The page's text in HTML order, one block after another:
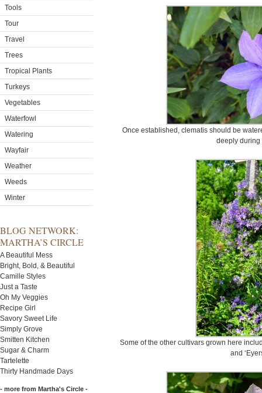
Tools
Tour
Travel
Trees
Tropical Plants
Turkeys
Vegetables
Waterfowl
Watering
Wayfair
Weather
Weeds
Winter
BLOG NETWORK:
MARTHA’S CIRCLE
A Beautiful Mess
Bright, Bold, & Beautiful
Camille Styles
Just a Taste
Oh My Veggies
Recipe Girl
Savory Sweet Life
Simply Grove
Smitten Kitchen
Sugar & Charm
Tartelette
Thirty Handmade Days
- more from Martha's Circle -
Once established, clematis should be
deeply during
Some of the other cultivars grown here
and